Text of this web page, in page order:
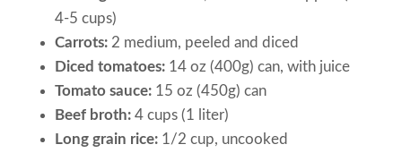
4-5 cups)
Carrots: 2 medium, peeled and diced
Diced tomatoes: 14 oz (400g) can, with juice
Tomato sauce: 15 oz (450g) can
Beef broth: 4 cups (1 liter)
Long grain rice: 1/2 cup, uncooked